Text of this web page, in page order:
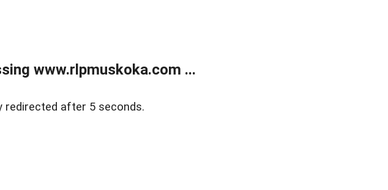
www.rlpmuskoka.com ...
after 5 seconds.